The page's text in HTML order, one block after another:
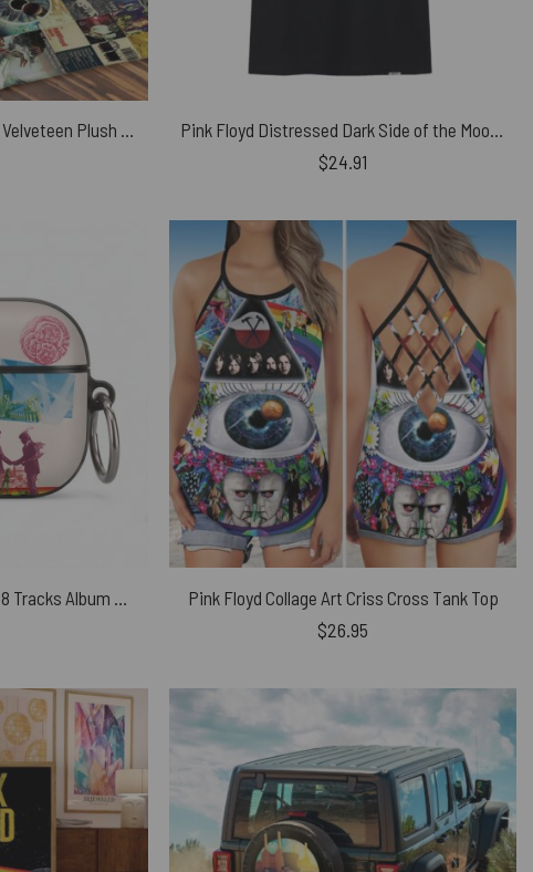
Pink Floyd Albums Collage Velveteen Plush Blanket
Pink Floyd Distressed Dark Side of the Moon Shirt
$24.91
Pink Floyd Collage Art Criss Cross Tank Top
$26.95